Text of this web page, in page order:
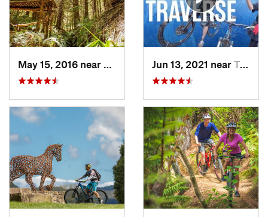
May 15, 2016 near
Ohakune, NZJun 13, 2021 near Turangi, NZ